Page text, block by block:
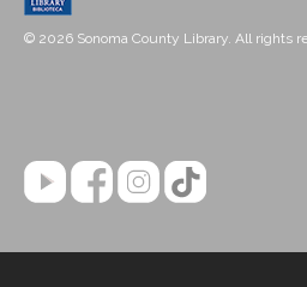
© 2026 Sonoma County Library. All rights